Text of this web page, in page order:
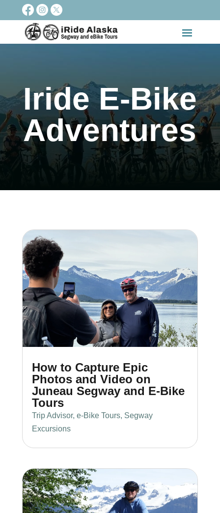
Iride E-Bike
Adventures
How to Capture Epic
Photos and Video on
Juneau Segway and E-Bike
Tours
Trip Advisor, e-Bike Tours, Segway
Excursions